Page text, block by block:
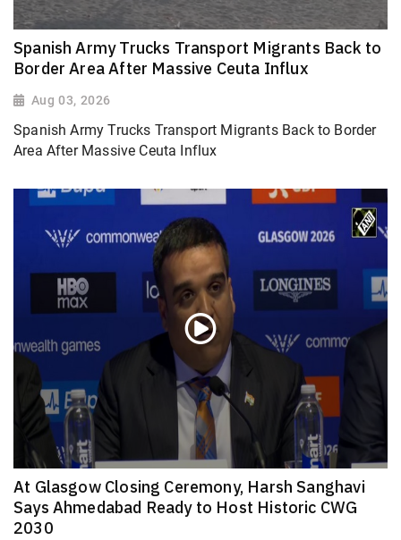
Spanish Army Trucks Transport Migrants Back to
Border Area After Massive Ceuta Influx
Aug 03, 2026
Spanish Army Trucks Transport Migrants Back to Border
Area After Massive Ceuta Influx
At Glasgow Closing Ceremony, Harsh Sanghavi
Says Ahmedabad Ready to Host Historic CWG
2030